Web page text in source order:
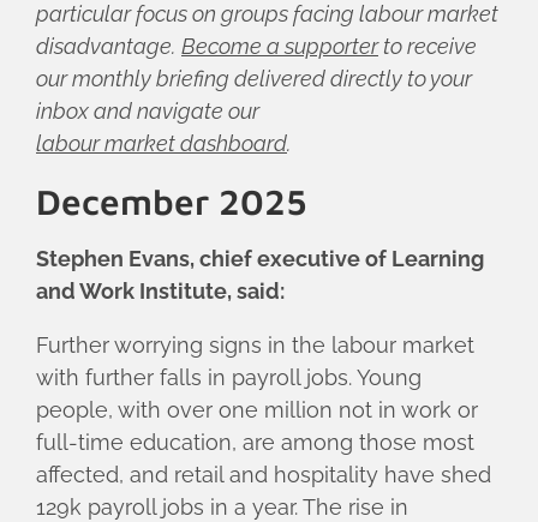
particular focus on groups facing labour market
disadvantage. Become a supporterto receive
our monthly briefing delivered directly to your
inbox and navigate our
labour market dashboard.
December 2025
Stephen Evans, chief executive of Learning
and Work Institute, said:
Further worrying signs in the labour market
with further falls in payroll jobs. Young
people, with over one million not in work or
full-time education, are among those most
affected, and retail and hospitality have shed
129k payroll jobs in a year. The rise in